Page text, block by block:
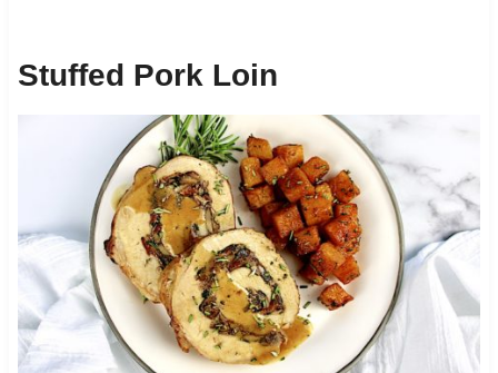
Stuffed Pork Loin